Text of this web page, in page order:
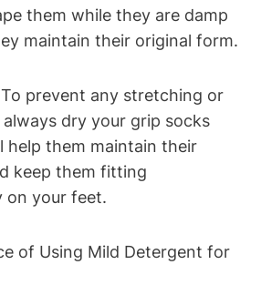
them while they are damp
maintain their original form.
To prevent any stretching or
always dry your grip socks
help them maintain their
keep them fitting
on your feet.